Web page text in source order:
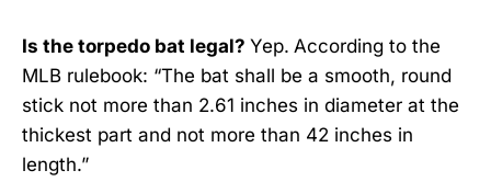
Is the torpedo bat legal? Yep. According to the
MLB rulebook: “The bat shall be a smooth, round
stick not more than 2.61 inches in diameter at the
thickest part and not more than 42 inches in
length.”